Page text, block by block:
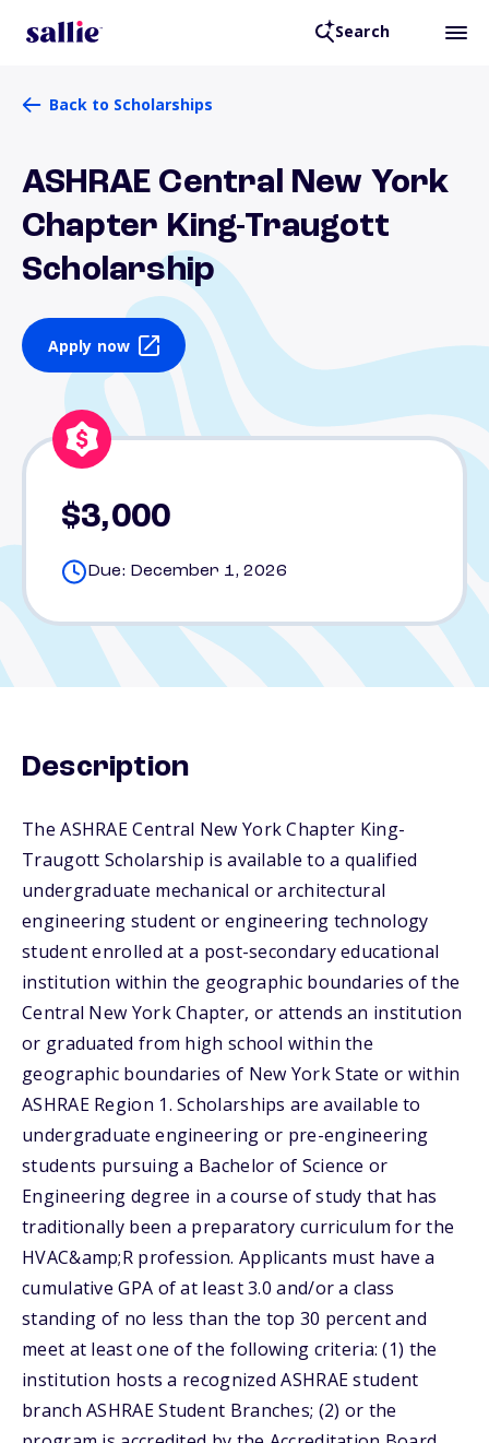
Search
Back to Scholarships
ASHRAE Central New York
Chapter King-Traugott
Scholarship
Apply now
$3,000
Due: December 1, 2026
Description
The ASHRAE Central New York Chapter King-
Traugott Scholarship is available to a qualified
undergraduate mechanical or architectural
engineering student or engineering technology
student enrolled at a post-secondary educational
institution within the geographic boundaries of the
Central New York Chapter, or attends an institution
or graduated from high school within the
geographic boundaries of New York State or within
ASHRAE Region 1. Scholarships are available to
undergraduate engineering or pre-engineering
students pursuing a Bachelor of Science or
Engineering degree in a course of study that has
traditionally been a preparatory curriculum for the
HVAC&amp;R profession. Applicants must have a
cumulative GPA of at least 3.0 and/or a class
standing of no less than the top 30 percent and
meet at least one of the following criteria: (1) the
institution hosts a recognized ASHRAE student
branch ASHRAE Student Branches; (2) or the